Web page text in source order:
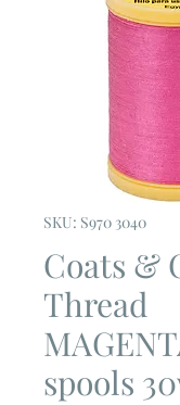
SKU: S970 3040
Coats &
Thread
spools